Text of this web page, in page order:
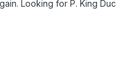
Looking for P. King